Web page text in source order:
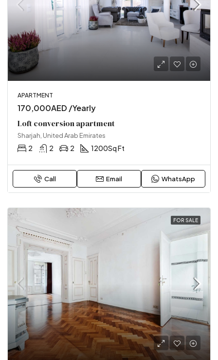
APARTMENT
170,000AED /Yearly
Loft conversion apartment
Sharjah, United Arab Emirates
2 2 2 1200Sq Ft
Call Email WhatsApp
FOR SALE